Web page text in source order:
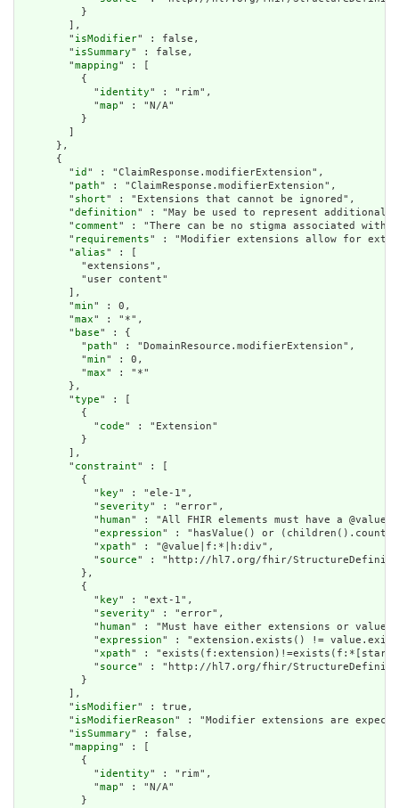
          }
        ],
        "
isModifier" : false,
        "
isSummary" : false,
        "
mapping" : [
          {
            "
identity" : "rim",
            "
map" : "N/A"
          }
      },
      {
        "
id " : "ClaimResponse.modifierExtension",
        "
path" : "ClaimResponse.modifierExtension",
        "
short" : "Extensions that cannot be ignored",
        "
definition" : "May be used to represent additional
        "
comment" : "There can be no stigma associated
        "
requirements" : "Modifier extensions allow for
        "
alias" : [
          "extensions",
          "user content"
        ],
        "
min" : 0,
        "
max" : "*",
        "
base" : {
          "
path" : "DomainResource.modifierExtension",
          "
min" : 0,
          "
max" : "*"
        },
        "
type" : [
          {
            "
code" : "Extension"
          }
        ],
        "
constraint" : [
          {
            "
key" : "ele-1",
            "
severity" : "error",
            "
human" : "All FHIR elements must have a
            "
expression" : "hasValue() or
            "
xpath" : "@value|f:*|h:div",
            "
source" : "http://hl7.org/fhir/
          },
          {
            "
key" : "ext-1",
            "
severity" : "error",
            "
human" : "Must have either extensions or
            "
expression" : "extension.exists() !=
            "
xpath" :
            "
source" : "http://hl7.org/fhir/
          }
        ],
        "
isModifier" : true,
        "
isModifierReason" : "Modifier extensions are
        "
isSummary" : false,
        "
mapping" : [
          {
            "
identity" : "rim",
            "
map" : "N/A"
          }